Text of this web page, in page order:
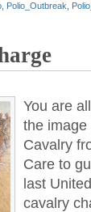
Polio_Outbreak
You are
the image
Cavalry
Care to
last
cavalry